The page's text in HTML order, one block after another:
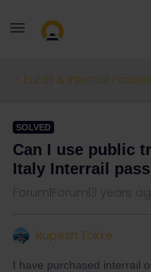
Eurail & Interrail Passes
SOLVED
Can I use public
Italy Interrail
Forum|Forum|3 years
Rupesh Takke
I have purchased interrail